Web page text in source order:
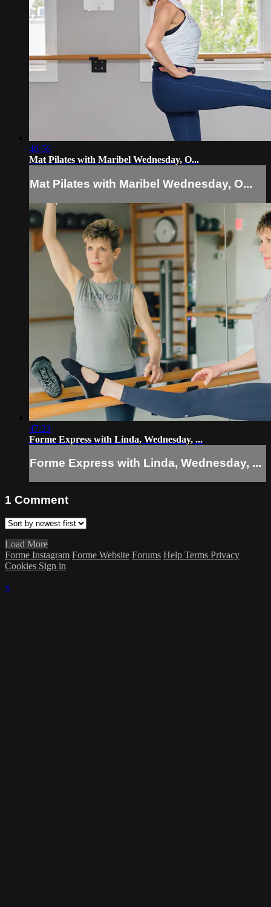
46:56
Mat Pilates with Maribel Wednesday, O...
Mat Pilates with Maribel Wednesday, O...
47:23
Forme Express with Linda, Wednesday, ...
Forme Express with Linda, Wednesday, ...
1 Comment
Load More
Forme Instagram Forme Website Forums Help Terms Privacy
Cookies Sign in
×